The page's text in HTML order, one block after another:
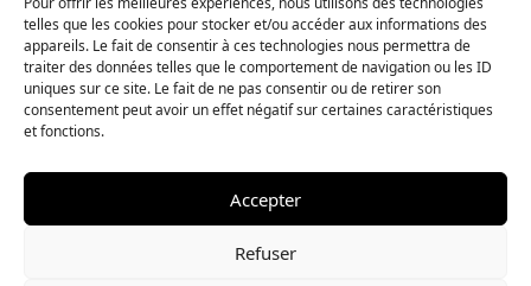
telles que les cookies pour stocker et/ou accéder aux informations des
appareils. Le fait de consentir à ces technologies nous permettra de
traiter des données telles que le comportement de navigation ou les ID
uniques sur ce site. Le fait de ne pas consentir ou de retirer son
consentement peut avoir un effet négatif sur certaines caractéristiques
et fonctions.
Accepter
Refuser
© 2025. Website byTimios.